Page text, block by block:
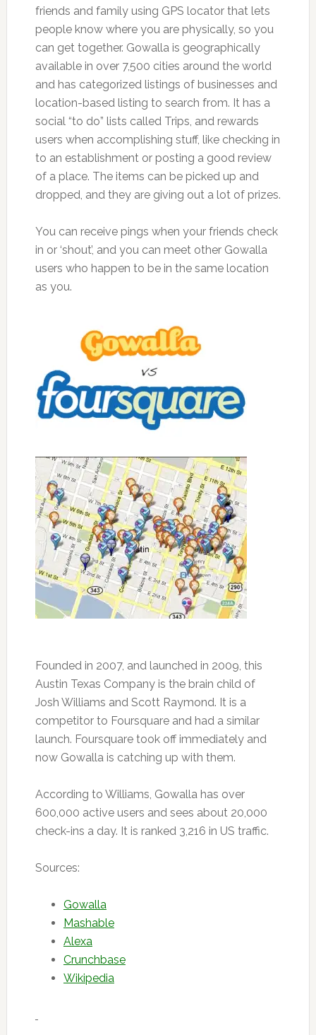
friends and family using GPS locator that lets
people know where you are physically, so you
can get together. Gowalla is geographically
available in over 7,500 cities around the world
and has categorized listings of businesses and
location-based listing to search from. It has a
social “to do” lists called Trips, and rewards
users when accomplishing stuff, like checking in
to an establishment or posting a good review
of a place. The items can be picked up and
dropped, and they are giving out a lot of prizes.
You can receive pings when your friends check
in or ‘shout’, and you can meet other Gowalla
users who happen to be in the same location
as you.
Founded in 2007, and launched in 2009, this
Austin Texas Company is the brain child of
Josh Williams and Scott Raymond. It is a
competitor to Foursquare and had a similar
launch. Foursquare took off immediately and
now Gowalla is catching up with them.
According to Williams, Gowalla has over
600,000 active users and sees about 20,000
check-ins a day. It is ranked 3,216 in US traffic.
Sources:
Gowalla
Mashable
Alexa
Crunchbase
Wikipedia